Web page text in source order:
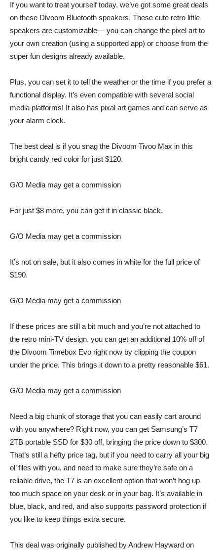
If you want to treat yourself today, we’ve got some great deals
on these Divoom Bluetooth speakers. These cute retro little
speakers are customizable— you can change the pixel art to
your own creation (using a supported app) or choose from the
super fun designs already available.
Plus, you can set it to tell the weather or the time if you prefer a
functional display. It’s even compatible with several social
media platforms! It also has pixal art games and can serve as
your alarm clock.
The best deal is if you snag the Divoom Tivoo Max in this
bright candy red color for just $120.
G/O Media may get a commission
For just $8 more, you can get it in classic black.
G/O Media may get a commission
It’s not on sale, but it also comes in white for the full price of
$190.
G/O Media may get a commission
If these prices are still a bit much and you’re not attached to
the retro mini-TV design, you can get an additional 10% off of
the Divoom Timebox Evo right now by clipping the coupon
under the price. This brings it down to a pretty reasonable $61.
G/O Media may get a commission
Need a big chunk of storage that you can easily cart around
with you anywhere? Right now, you can get Samsung’s T7
2TB portable SSD for $30 off, bringing the price down to $300.
That’s still a hefty price tag, but if you need to carry all your big
ol’ files with you, and need to make sure they’re safe on a
reliable drive, the T7 is an excellent option that won’t hog up
too much space on your desk or in your bag. It’s available in
blue, black, and red, and also supports password protection if
you like to keep things extra secure.
This deal was originally published by Andrew Hayward on